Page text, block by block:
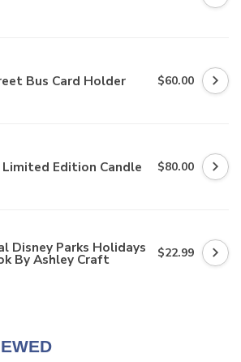
Bus Card Holder $60.00
Edition Candle $80.00
Disney Parks Holidays
By Ashley Craft $22.99